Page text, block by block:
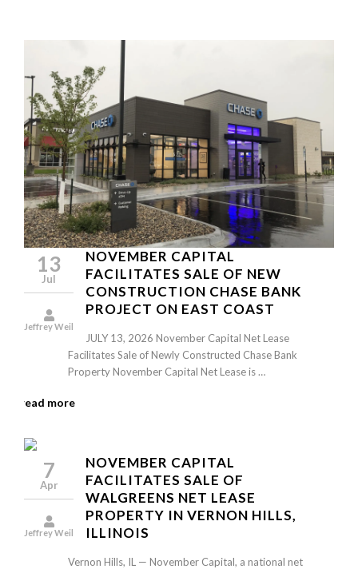
13
Jul
Jeffrey Weil
NOVEMBER CAPITAL
FACILITATES SALE OF NEW
CONSTRUCTION CHASE BANK
PROJECT ON EAST COAST
JULY 13, 2026 November Capital Net Lease
Facilitates Sale of Newly Constructed Chase Bank
Property November Capital Net Lease is …
read more
7
Apr
Jeffrey Weil
NOVEMBER CAPITAL
FACILITATES SALE OF
WALGREENS NET LEASE
PROPERTY IN VERNON HILLS,
ILLINOIS
Vernon Hills, IL — November Capital, a national net